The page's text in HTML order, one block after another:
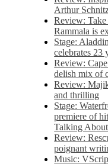
Arthur
Review:
Rammala is
Stage:
celebrates 23
Review:
delish mix of
Review:
and thrilling
Stage:
premiere of
Talking
Review:
poignant
Music: